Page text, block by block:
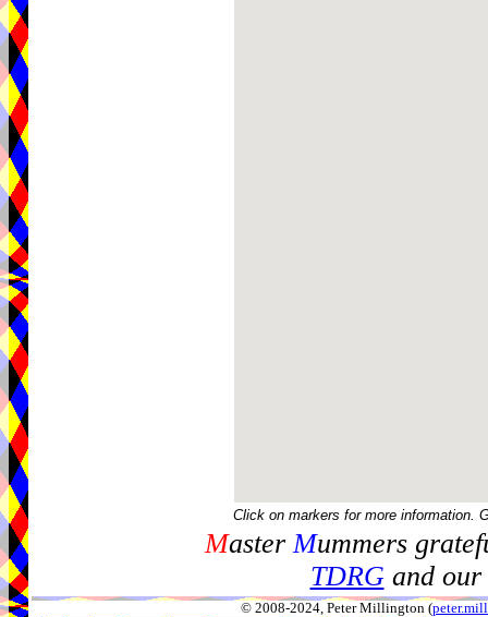
Click on markers for more information.
MasterMummers
TDRGand our
© 2008-2024, Peter Millington (